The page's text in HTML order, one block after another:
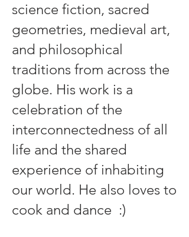
science fiction, sacred
geometries, medieval art,
and philosophical
traditions from across the
globe. His work is a
celebration of the
interconnectedness of all
life and the shared
experience of inhabiting
our world. He also loves to
cook and dance :)